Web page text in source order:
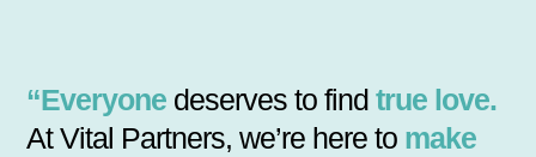
“Everyone deserves to findtrue love.
At Vital Partners, we’re here to make